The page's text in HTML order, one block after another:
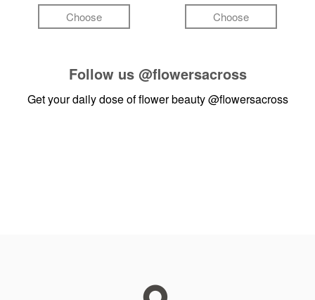
Choose Choose
Follow us @flowersacross
Get your daily dose of flower beauty@flowersacross